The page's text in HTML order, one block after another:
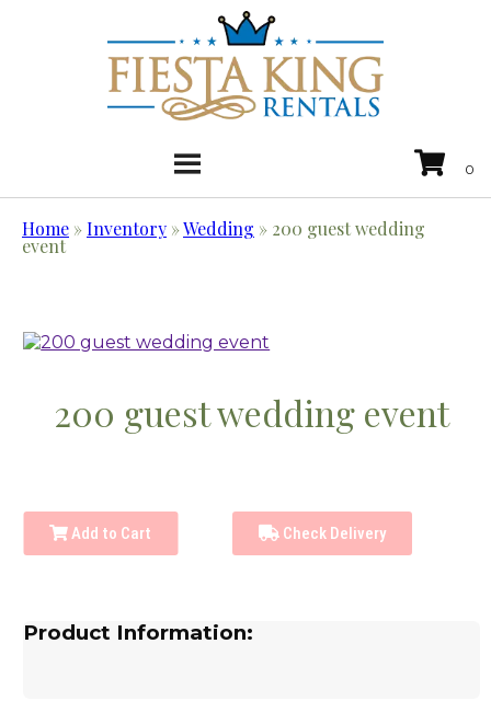
Home »Inventory »Wedding » 200 guest wedding
event
200 guest wedding event
Add to Cart Check Delivery
Product Information: